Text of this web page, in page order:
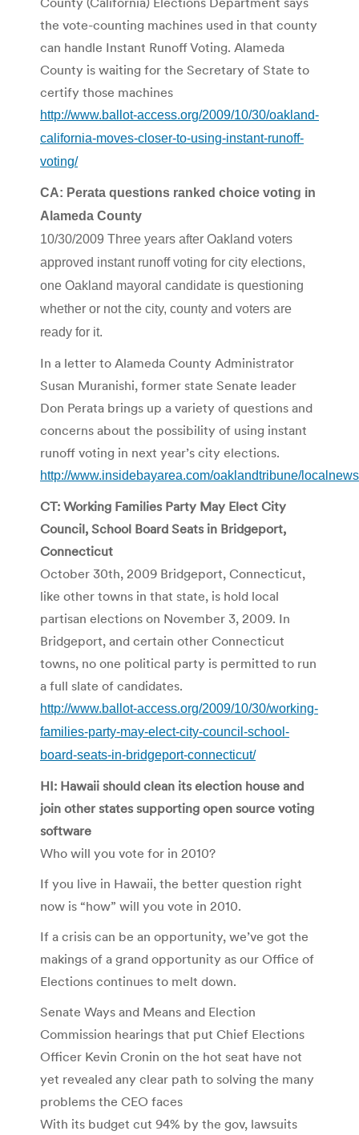
the vote-counting machines used in that county
can handle Instant Runoff Voting. Alameda
County is waiting for the Secretary of State to
certify those machines
http://www.ballot-access.org/2009/10/30/oakland-
california-moves-closer-to-using-instant-runoff-
voting/
CA: Perata questions ranked choice voting in
Alameda County
10/30/2009 Three years after Oakland voters
approved instant runoff voting for city elections,
one Oakland mayoral candidate is questioning
whether or not the city, county and voters are
ready for it.
In a letter to Alameda County Administrator
Susan Muranishi, former state Senate leader
Don Perata brings up a variety of questions and
concerns about the possibility of using instant
runoff voting in next year’s city elections.
http://www.insidebayarea.com/oaklandtribune/
CT: Working Families Party May Elect City
Council, School Board Seats in Bridgeport,
Connecticut
October 30th, 2009 Bridgeport, Connecticut,
like other towns in that state, is hold local
partisan elections on November 3, 2009. In
Bridgeport, and certain other Connecticut
towns, no one political party is permitted to run
a full slate of candidates.
http://www.ballot-access.org/2009/10/30/working-
families-party-may-elect-city-council-school-
board-seats-in-bridgeport-connecticut/
HI: Hawaii should clean its election house and
join other states supporting open source voting
software
Who will you vote for in 2010?
If you live in Hawaii, the better question right
now is “how” will you vote in 2010.
If a crisis can be an opportunity, we’ve got the
makings of a grand opportunity as our Office of
Elections continues to melt down.
Senate Ways and Means and Election
Commission hearings that put Chief Elections
Officer Kevin Cronin on the hot seat have not
yet revealed any clear path to solving the many
problems the CEO faces
With its budget cut 94% by the gov, lawsuits